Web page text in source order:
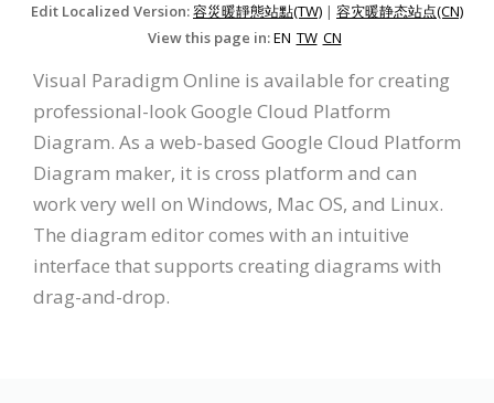
Edit Localized Version:容災暖靜態站點(TW) | 容灾暖静态站点(CN)
View this page in:EN TW CN
Visual Paradigm Online is available for creating
professional-look Google Cloud Platform
Diagram. As a web-based Google Cloud Platform
Diagram maker, it is cross platform and can
work very well on Windows, Mac OS, and Linux.
The diagram editor comes with an intuitive
interface that supports creating diagrams with
drag-and-drop.